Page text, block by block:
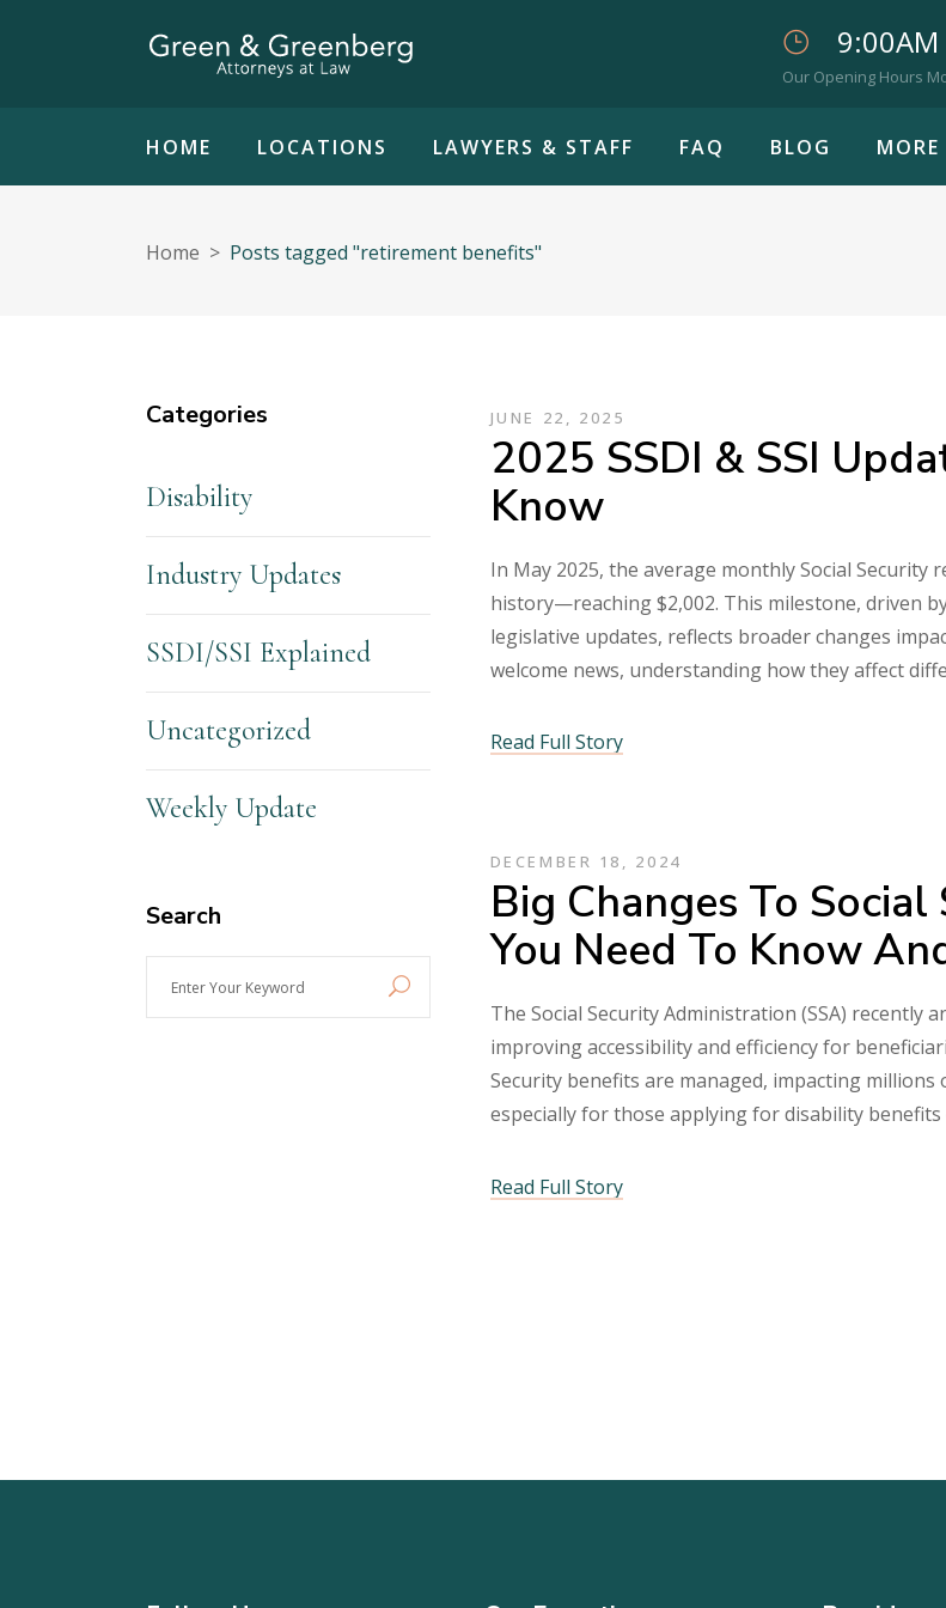
Our Opening Hours
HOME LOCATIONS LAWYERS & STAFF FAQ BLOG MORE
Home > Posts tagged "retirement benefits"
JUNE 22, 2025
2025 SSDI & SSI
Know
In May 2025, the average monthly Social
history—reaching $2,002. This milestone, driven
legislative updates, reflects broader changes
welcome news, understanding how they affect
Read Full Story
DECEMBER 18, 2024
Big Changes To
You Need To Know
The Social Security Administration (SSA) recently
improving accessibility and efficiency for
Security benefits are managed, impacting
especially for those applying for disability
Read Full Story
Categories
Disability
Industry Updates
SSDI/SSI Explained
Uncategorized
Weekly Update
Search